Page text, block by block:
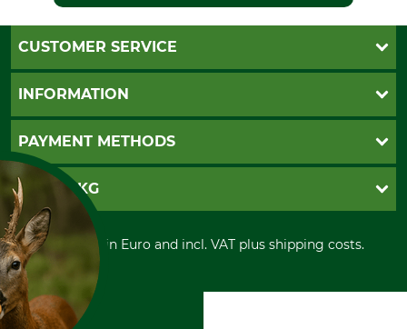
CUSTOMER SERVICE
Questions and Answers
Contact
Cookie settings
INFORMATION
GTC
Imprint
Shipment
Privacy policy
Cancellation policy
Withdrawal form
Disposal and environment
PAYMENT METHODS
Invoice
PayPal
Cash on delivery
Credit Card
Prepayment
Direct Debit
GRUBE KG
Retail store
Power tools shop
History
International
Portrait
All prices in Euro and incl. VAT plus shipping costs.